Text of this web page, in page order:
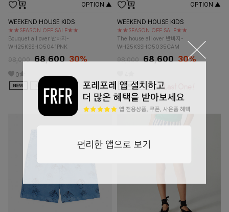
OPTION ▲
WEEKEND HOUSE KIDS
★★SEASON OFF SALE★★
Bouquet all over 반바지-
WH25KSSHO5041PNK
98,000 68,600 30%
0
OPTION ▲
WEEKEND HOUSE KIDS
★★SEASON OFF SALE★★
The house all over 반바지-
WH25KSSHO5035CAM
98,000 68,600 30%